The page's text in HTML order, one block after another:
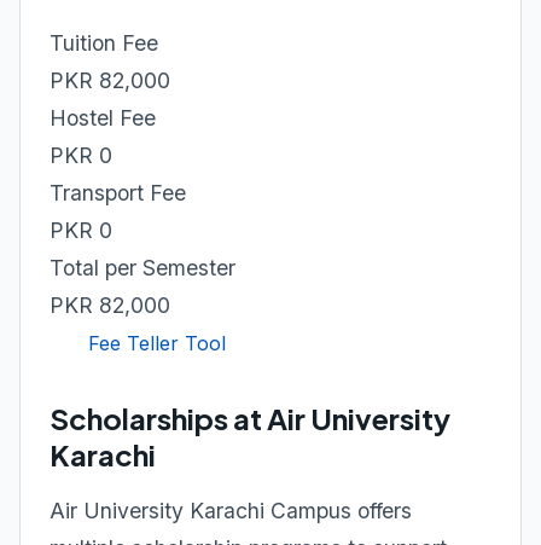
Tuition Fee
PKR 82,000
Hostel Fee
PKR 0
Transport Fee
PKR 0
Total per Semester
PKR 82,000
Fee Teller Tool
Scholarships at Air University
Karachi
Air University Karachi Campus offers